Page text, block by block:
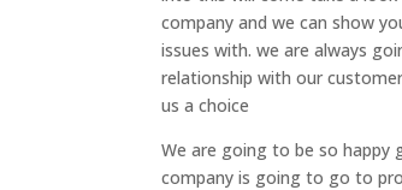
company and we can show
issues with. we are always
relationship with our
us a choice
We are going to be so
company is going to go to